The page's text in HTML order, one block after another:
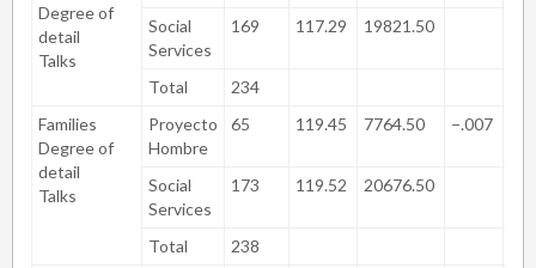
Degree of
detail
Talks
Social
Services
169 117.29 19821.50
Total
234
Families
Degree of
detail
Talks
Proyecto
Hombre
65 119.45 7764.50 −.007
Social
Services
173 119.52 20676.50
Total
238